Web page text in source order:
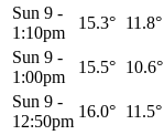
Sun 9 -
1:10pm
15.3° 11.8°
Sun 9 -
1:00pm
15.5° 10.6°
Sun 9 -
12:50pm
16.0° 11.5°